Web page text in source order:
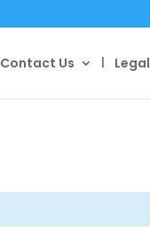
Contact Us Legal